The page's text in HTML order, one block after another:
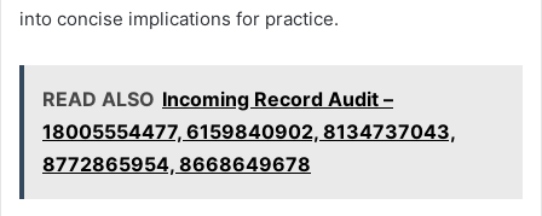
into concise implications for practice.
READ ALSO Incoming Record Audit –
18005554477, 6159840902, 8134737043,
8772865954, 8668649678